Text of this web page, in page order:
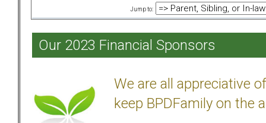
Jump to:
Our 2023 Financial Sponsors
We are all appreciative
keep BPDFamily on the